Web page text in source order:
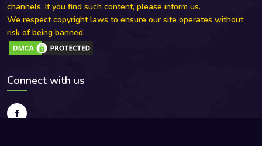
channels. If you find such content, please inform us.
We respect copyright laws to ensure our site operates without
risk of being banned.
Connect with us